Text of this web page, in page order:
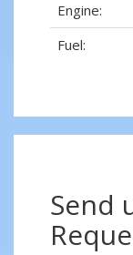
Engine:
Fuel:
Send